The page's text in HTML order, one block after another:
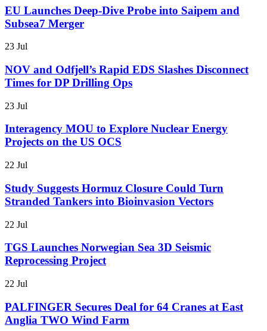
EU Launches Deep-Dive Probe into Saipem and
Subsea7 Merger
23 Jul
NOV and Odfjell’s Rapid EDS Slashes Disconnect
Times for DP Drilling Ops
23 Jul
Interagency MOU to Explore Nuclear Energy
Projects on the US OCS
22 Jul
Study Suggests Hormuz Closure Could Turn
Stranded Tankers into Bioinvasion Vectors
22 Jul
TGS Launches Norwegian Sea 3D Seismic
Reprocessing Project
22 Jul
PALFINGER Secures Deal for 64 Cranes at East
Anglia TWO Wind Farm